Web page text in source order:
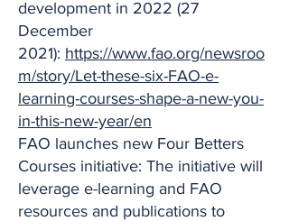
development in 2022 (27
December
2021): https://www.fao.org/newsroo
m/story/Let-these-six-FAO-e-
learning-courses-shape-a-new-you-
in-this-new-year/en
FAO launches new Four Betters
Courses initiative: The initiative will
leverage e-learning and FAO
resources and publications to